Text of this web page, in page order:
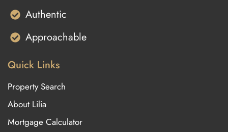
Authentic
Approachable
Quick Links
Property Search
About Lilia
Mortgage Calculator